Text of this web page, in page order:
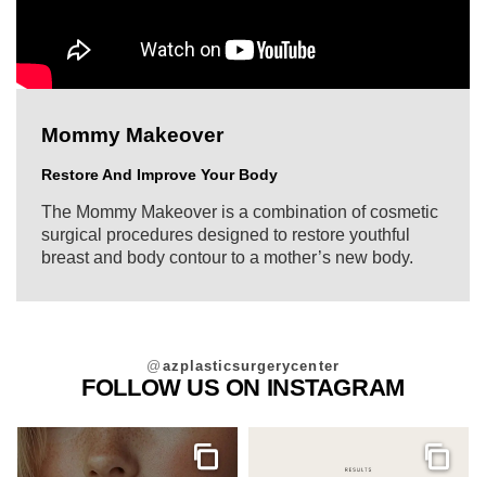
Mommy Makeover
Restore And Improve Your Body
The Mommy Makeover is a combination of cosmetic
surgical procedures designed to restore youthful
breast and body contour to a mother’s new body.
@ azplasticsurgerycenter
FOLLOW US ON INSTAGRAM
Gallery